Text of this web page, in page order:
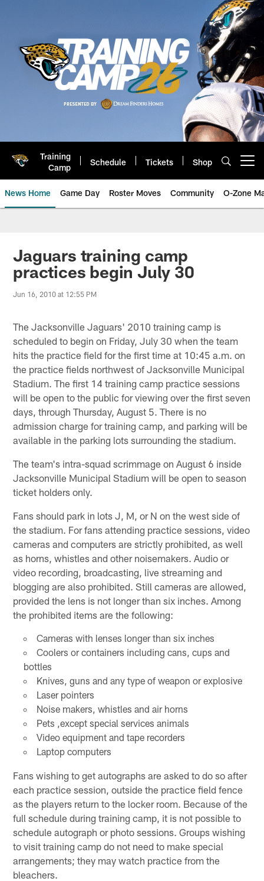
Training
Camp
Schedule Tickets Shop
News Home Game Day Roster Moves Community O-Zone
Jaguars News | Jacksonville
Jaguars training camp
practices begin July 30
Jun 16, 2010 at 12:55 PM
The Jacksonville Jaguars' 2010 training camp is
scheduled to begin on Friday, July 30 when the team
hits the practice field for the first time at 10:45 a.m. on
the practice fields northwest of Jacksonville Municipal
Stadium. The first 14 training camp practice sessions
will be open to the public for viewing over the first seven
days, through Thursday, August 5. There is no
admission charge for training camp, and parking will be
available in the parking lots surrounding the stadium.
The team's intra-squad scrimmage on August 6 inside
Jacksonville Municipal Stadium will be open to season
ticket holders only.
Fans should park in lots J, M, or N on the west side of
the stadium. For fans attending practice sessions, video
cameras and computers are strictly prohibited, as well
as horns, whistles and other noisemakers. Audio or
video recording, broadcasting, live streaming and
blogging are also prohibited. Still cameras are allowed,
provided the lens is not longer than six inches. Among
the prohibited items are the following:
Cameras with lenses longer than six inches
Coolers or containers including cans, cups and
bottles
Knives, guns and any type of weapon or explosive
Laser pointers
Noise makers, whistles and air horns
Pets ,except special services animals
Video equipment and tape recorders
Laptop computers
Fans wishing to get autographs are asked to do so after
each practice session, outside the practice field fence
as the players return to the locker room. Because of the
full schedule during training camp, it is not possible to
schedule autograph or photo sessions. Groups wishing
to visit training camp do not need to make special
arrangements; they may watch practice from the
bleachers.